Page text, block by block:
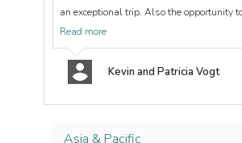
an exceptional trip. Also the opportunity
Read more
Kevin and Patricia Vogt
Asia & Pacific